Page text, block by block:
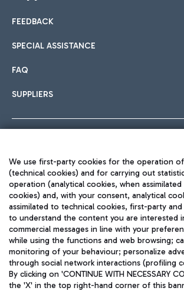
International cuisine
Fast & Street Food
Hotels
Choose the most suitable accommodation
Car sharing
With Car Sharing, it's even easier to get
Train
Quickly reach Fiumicino Airport from
train services.
FEEDBACK
SPECIAL ASSISTANCE
FAQ
SUPPLIERS
TRAVEL JOURNAL
ENG
We use first-party cookies for the operation
(technical cookies) and for carrying out
operation (analytical cookies, when
cookies) and, with your consent, analytical
assimilated to technical cookies, first-party
to understand the content you are interested
commercial messages in line with your
while using the functions and web browsing;
monitoring of your behaviour; personalize
through social network interactions (profiling
By clicking on 'CONTINUE WITH NECESSARY
the 'X' in the top right-hand corner of this